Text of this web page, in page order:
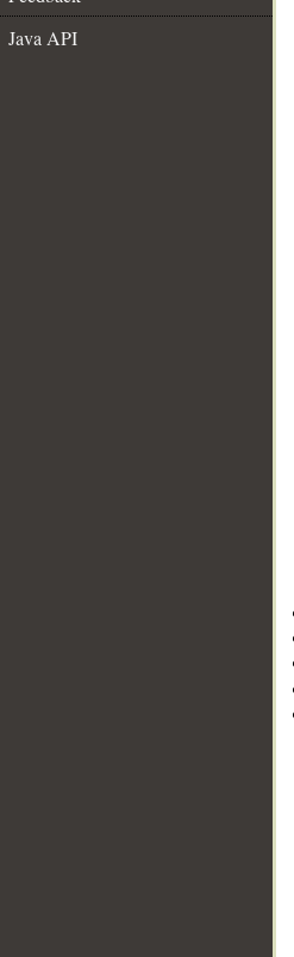
Java API